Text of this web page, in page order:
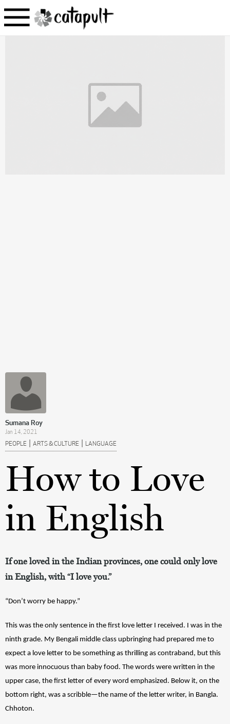
Sumana Roy
Jan 14, 2021
PEOPLE | ARTS & CULTURE | LANGUAGE
How to Love
in English
If one loved in the Indian provinces, one could only love
in English, with “I love you.”
“Don’t worry be happy.”
This was the only sentence in the first love letter I received. I was in the
ninth grade. My Bengali middle class upbringing had prepared me to
expect a love letter to be something as thrilling as contraband, but this
was more innocuous than baby food. The words were written in the
upper case, the first letter of every word emphasized. Below it, on the
bottom right, was a scribble—the name of the letter writer, in Bangla.
Chhoton.